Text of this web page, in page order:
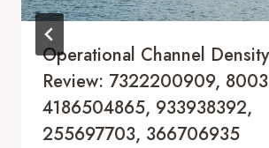
Operational Channel
Review: 7322200909,
4186504865, 933938392,
255697703, 366706935